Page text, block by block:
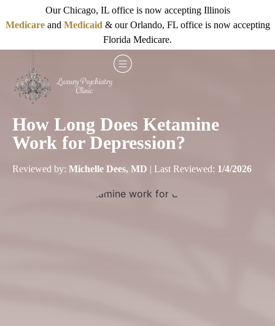
Our Chicago, IL office is now accepting Illinois
Medicareand Medicaid & our Orlando, FL office is now accepting
Florida Medicare.
How Long Does Ketamine
Work for Depression?
Reviewed by: Michelle Dees, MD | Last Reviewed: 1/4/2026